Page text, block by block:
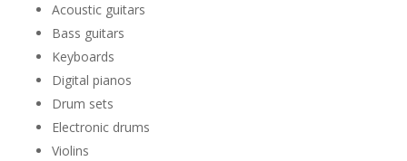
Acoustic guitars
Bass guitars
Keyboards
Digital pianos
Drum sets
Electronic drums
Violins